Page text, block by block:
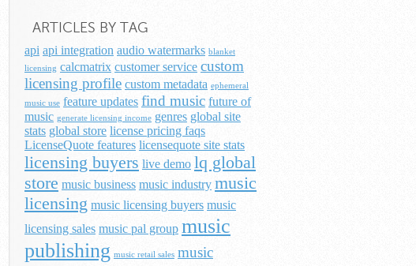
ARTICLES BY TAG
api api integration audio watermarks blanket
licensing calcmatrix customer service custom
licensing profile custom metadata ephemeral
music use feature updates find music future of
music generate licensing income genres global site
stats global store license pricing faqs
LicenseQuote features licensequote site stats
licensing buyers live demo lq global
store music business music industry music
licensing music licensing buyers music
licensing sales music pal group music
publishing music retail sales music